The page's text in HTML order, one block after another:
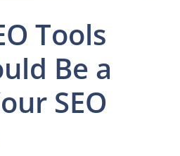
Tools
Be a
SEO